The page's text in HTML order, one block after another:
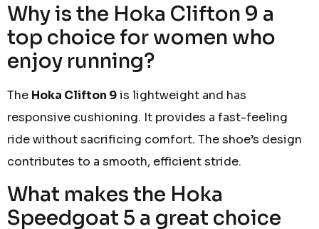
Why is the Hoka Clifton 9 a
top choice for women who
enjoy running?
The Hoka Clifton 9is lightweight and has
responsive cushioning. It provides a fast-feeling
ride without sacrificing comfort. The shoe’s design
contributes to a smooth, efficient stride.
What makes the Hoka
Speedgoat 5 a great choice